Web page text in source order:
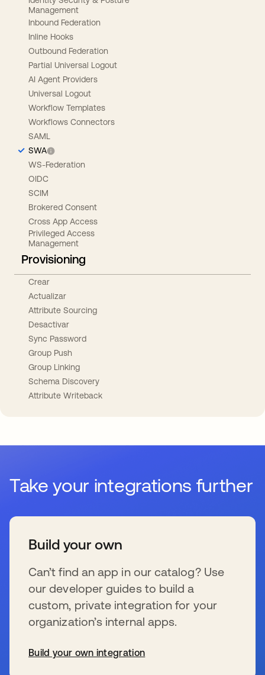
Management
Inbound Federation
Inline Hooks
Outbound Federation
Partial Universal Logout
AI Agent Providers
Universal Logout
Workflow Templates
Workflows Connectors
SAML
SWA
WS-Federation
OIDC
SCIM
Brokered Consent
Cross App Access
Privileged Access
Management
Provisioning
Crear
Actualizar
Attribute Sourcing
Desactivar
Sync Password
Group Push
Group Linking
Schema Discovery
Attribute Writeback
Take your integrations further
Build your own
Can’t find an app in our catalog? Use
our developer guides to build a
custom, private integration for your
organization’s internal apps.
Build your own integration